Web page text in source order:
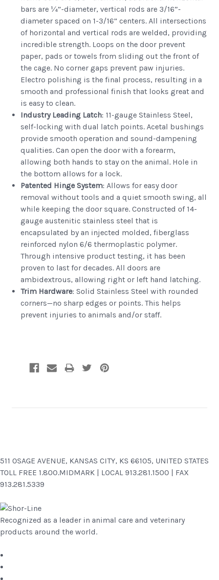
bars are ¼”-diameter, vertical rods are 3/16”-
diameter spaced on 1-3/16” centers. All intersections
of horizontal and vertical rods are welded, providing
incredible strength. Loops on the door prevent
paper, pads or towels from sliding out the front of
the cage. No corner gaps prevent paw injuries.
Electro polishing is the final process, resulting in a
smooth and professional finish that looks great and
is easy to clean.
Industry Leading Latch: 11-gauge Stainless Steel,
self-locking with dual latch points. Acetal bushings
provide smooth operation and sound-dampening
qualities. Can open the door with a forearm,
allowing both hands to stay on the animal. Hole in
the bottom allows for a lock.
Patented Hinge System: Allows for easy door
removal without tools and a quiet smooth swing, all
while keeping the door square. Constructed of 14-
gauge austenitic stainless steel that is
encapsulated by an injected molded, fiberglass
reinforced nylon 6/6 thermoplastic polymer.
Through intensive product testing, it has been
proven to last for decades. All doors are
ambidextrous, allowing right or left hand latching.
Trim Hardware: Solid Stainless Steel with rounded
corners—no sharp edges or points. This helps
prevent injuries to animals and/or staff.
511 OSAGE AVENUE, KANSAS CITY, KS 66105, UNITED STATES
TOLL FREE 1.800.MIDMARK | LOCAL 913.281.1500 | FAX
913.281.5339
Recognized as a leader in animal care and veterinary
products around the world.